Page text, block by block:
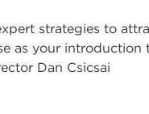
strategies to
as your introduction
Dan Csicsai